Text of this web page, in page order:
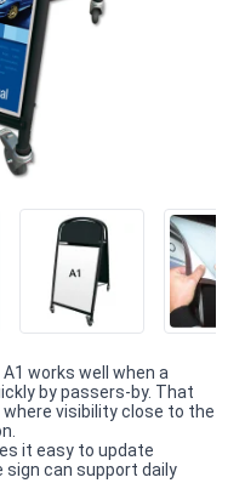
works well when a
by passers-by. That
visibility close to the
it easy to update
can support daily